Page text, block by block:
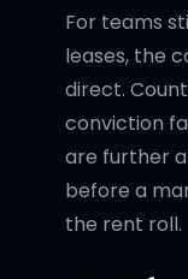
For teams
leases, the
direct.
conviction
are further
before a
the rent roll.